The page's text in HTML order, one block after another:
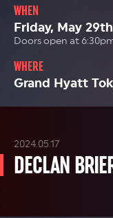
WHEN
Friday, May
Doors open at
WHERE
Grand Hyatt
DECLAN
2024.05.17